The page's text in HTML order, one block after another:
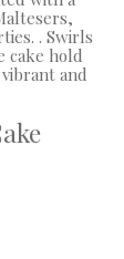
£54.00 through